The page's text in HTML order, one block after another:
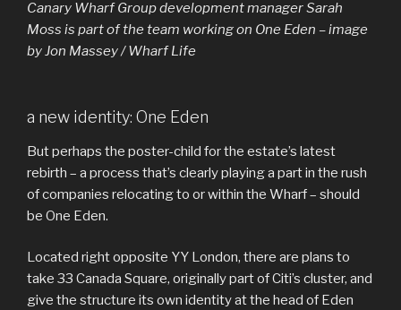
Canary Wharf Group development manager Sarah
Moss is part of the team working on One Eden – image
by Jon Massey / Wharf Life
a new identity: One Eden
But perhaps the poster-child for the estate’s latest
rebirth – a process that’s clearly playing a part in the rush
of companies relocating to or within the Wharf – should
be One Eden.
Located right opposite YY London, there are plans to
take 33 Canada Square, originally part of Citi’s cluster, and
give the structure its own identity at the head of Eden